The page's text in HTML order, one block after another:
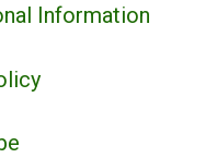
Information